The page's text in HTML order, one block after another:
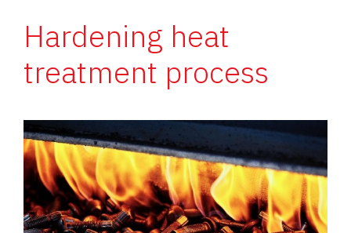
Hardening heat
treatment process